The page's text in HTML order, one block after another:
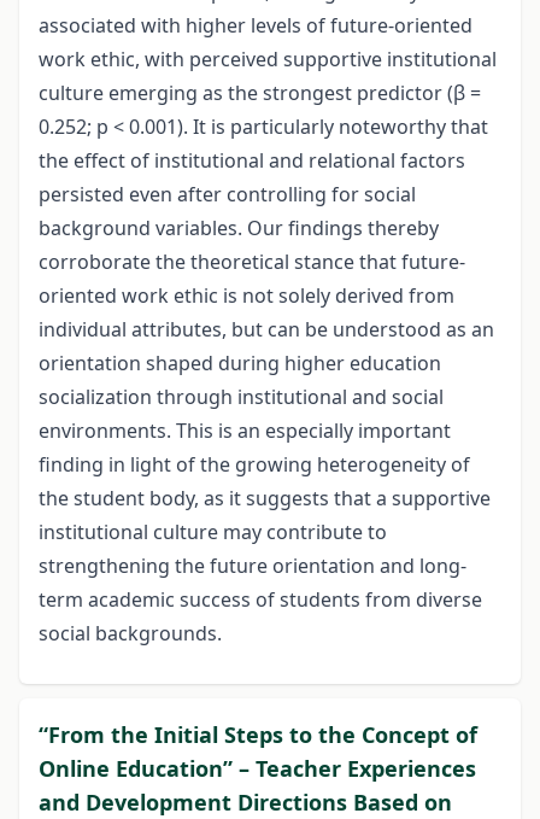
associated with higher levels of future-oriented
work ethic, with perceived supportive institutional
culture emerging as the strongest predictor (β =
0.252; p < 0.001). It is particularly noteworthy that
the effect of institutional and relational factors
persisted even after controlling for social
background variables. Our findings thereby
corroborate the theoretical stance that future-
oriented work ethic is not solely derived from
individual attributes, but can be understood as an
orientation shaped during higher education
socialization through institutional and social
environments. This is an especially important
finding in light of the growing heterogeneity of
the student body, as it suggests that a supportive
institutional culture may contribute to
strengthening the future orientation and long-
term academic success of students from diverse
social backgrounds.
“From the Initial Steps to the Concept of
Online Education” – Teacher Experiences
and Development Directions Based on